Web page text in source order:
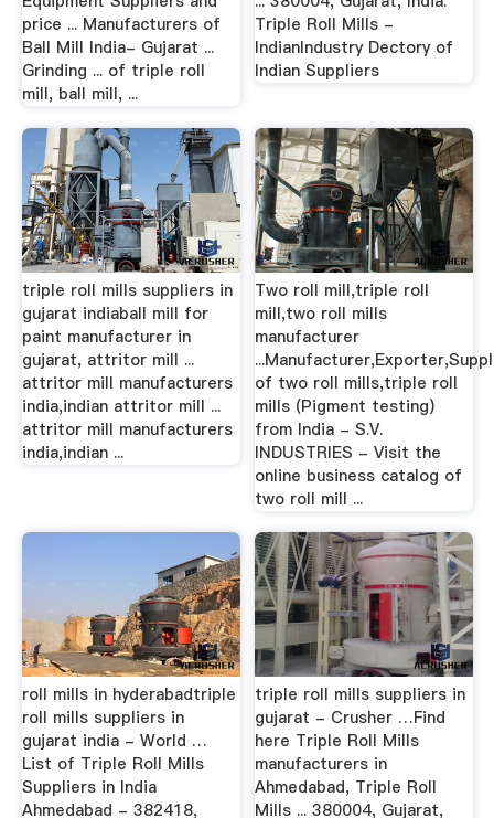
price ... Manufacturers of
Ball Mill India- Gujarat ...
Grinding ... of triple roll
mill, ball mill, ...
Triple Roll Mills -
IndianIndustry Dectory of
Indian Suppliers
triple roll mills suppliers in
gujarat indiaball mill for
paint manufacturer in
gujarat, attritor mill ...
attritor mill manufacturers
india,indian attritor mill ...
attritor mill manufacturers
india,indian ...
Two roll mill,triple roll
mill,two roll mills
manufacturer
of two roll mills,triple roll
mills (Pigment testing)
from India - S.V.
INDUSTRIES - Visit the
online business catalog of
two roll mill ...
roll mills in hyderabadtriple
roll mills suppliers in
gujarat india - World …
List of Triple Roll Mills
Suppliers in India
Ahmedabad - 382418,
triple roll mills suppliers in
gujarat - Crusher …Find
here Triple Roll Mills
manufacturers in
Ahmedabad, Triple Roll
Mills ... 380004, Gujarat,